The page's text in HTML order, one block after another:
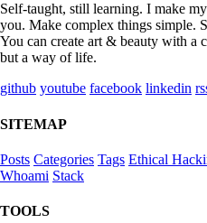
Self-taught, still learning. I make
you. Make complex things simple.
You can create art & beauty with a
but a way of life.
github youtube facebook linkedin
SITEMAP
Posts Categories Tags Ethical
Whoami Stack
TOOLS